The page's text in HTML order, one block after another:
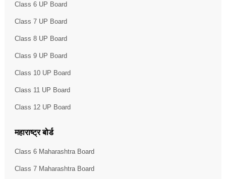
Class 6 UP Board
Class 7 UP Board
Class 8 UP Board
Class 9 UP Board
Class 10 UP Board
Class 11 UP Board
Class 12 UP Board
महाराष्ट्र बोर्ड
Class 6 Maharashtra Board
Class 7 Maharashtra Board